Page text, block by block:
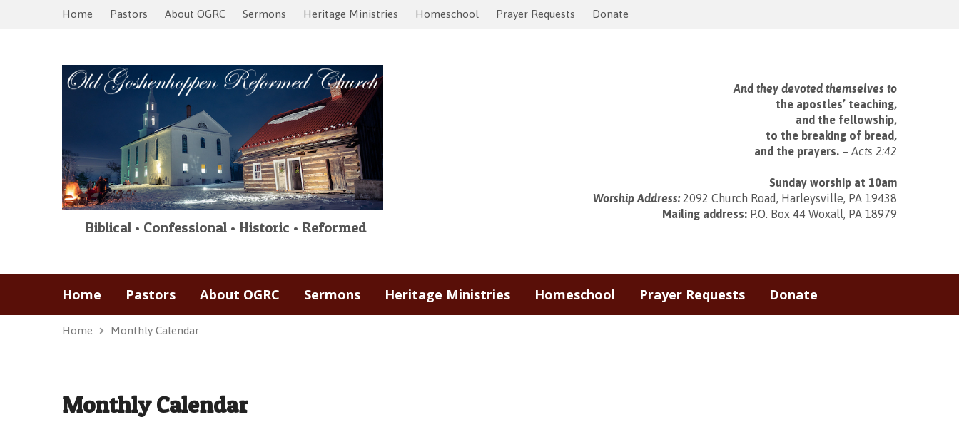
Home Pastors About OGRC Sermons Heritage Ministries Homeschool Prayer Requests Donate
Biblical • Confessional • Historic • Reformed
And they devoted themselves to
the apostles’ teaching,
and the fellowship,
to the breaking of bread,
and the prayers. – Acts 2:42
Sunday worship at 10am
Worship Address: 2092 Church Road, Harleysville, PA 19438
Mailing address: P.O. Box 44 Woxall, PA 18979
Home Pastors About OGRC Sermons Heritage Ministries Homeschool Prayer Requests Donate
Home Monthly Calendar
Monthly Calendar